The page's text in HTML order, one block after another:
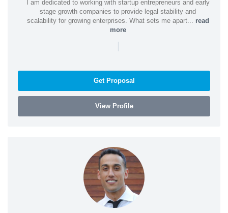
I am dedicated to working with startup entrepreneurs and early
stage growth companies to provide legal stability and
scalability for growing enterprises. What sets me apart... read
more
|
Get Proposal
View Profile